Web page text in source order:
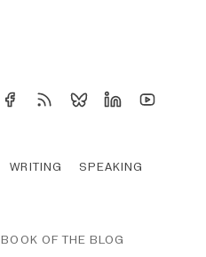
WRITING
SPEAKING
BOOK OF THE BLOG